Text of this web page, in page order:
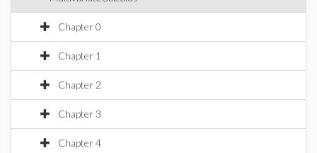
Chapter 0
Chapter 1
Chapter 2
Chapter 3
Chapter 4